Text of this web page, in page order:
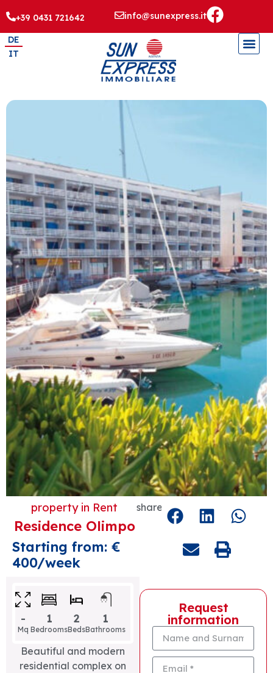
+39 0431 721642 info@sunexpress.it
DE
IT
property in Rent
Residence Olimpo
Starting from: €
400/week
share
-
Mq
1
Bedrooms
2
Beds
1
Bathrooms
Beautiful and modern
residential complex on
Request
information